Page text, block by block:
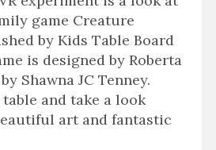
game Creature
by Kids Table Board
is designed by Roberta
Shawna JC Tenney.
and take a look
art and fantastic